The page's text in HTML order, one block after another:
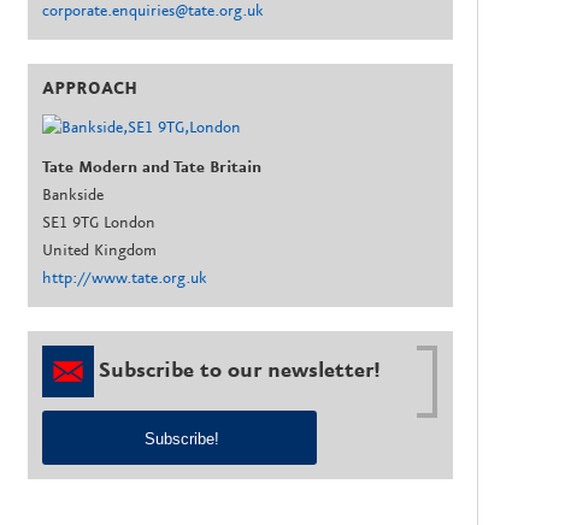
corporate.enquiries@tate.org.uk
APPROACH
Tate Modern and Tate Britain
Bankside
SE1 9TG London
United Kingdom
http://www.tate.org.uk
Subscribe to our newsletter!
Subscribe!